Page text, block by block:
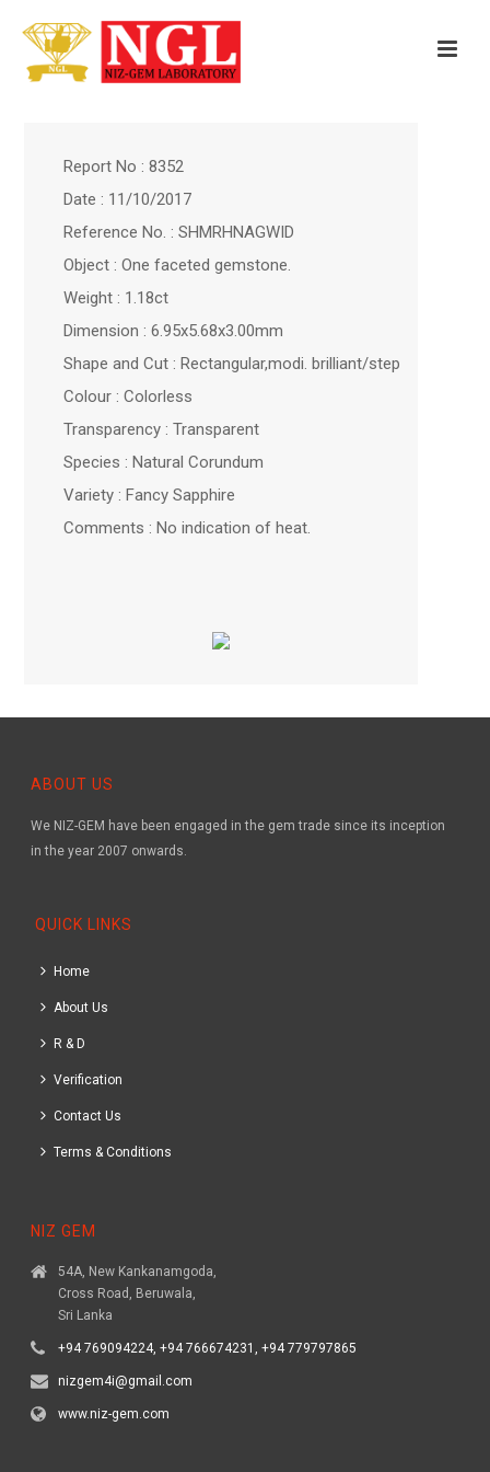
Report No : 8352
Date : 11/10/2017
Reference No. : SHMRHNAGWID
Object : One faceted gemstone.
Weight : 1.18ct
Dimension : 6.95x5.68x3.00mm
Shape and Cut : Rectangular,modi. brilliant/step
Colour : Colorless
Transparency : Transparent
Species : Natural Corundum
Variety : Fancy Sapphire
Comments : No indication of heat.
ABOUT US
We NIZ-GEM have been engaged in the gem trade since its inception
in the year 2007 onwards.
QUICK LINKS
Home
About Us
R & D
Verification
Contact Us
Terms & Conditions
NIZ GEM
54A, New Kankanamgoda,
Cross Road, Beruwala,
Sri Lanka
+94 769094224, +94 766674231, +94 779797865
nizgem4i@gmail.com
www.niz-gem.com